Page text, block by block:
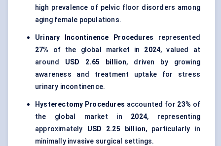
high prevalence of pelvic floor disorders among
aging female populations.
Urinary Incontinence Procedures represented
27%
of the global market in 2024, valued at
around USD 2.65 billion, driven by growing
awareness and treatment uptake for stress
urinary incontinence.
Hysterectomy Procedures accounted for 23% of
the global market in 2024, representing
approximately USD 2.25 billion, particularly in
minimally invasive surgical settings.